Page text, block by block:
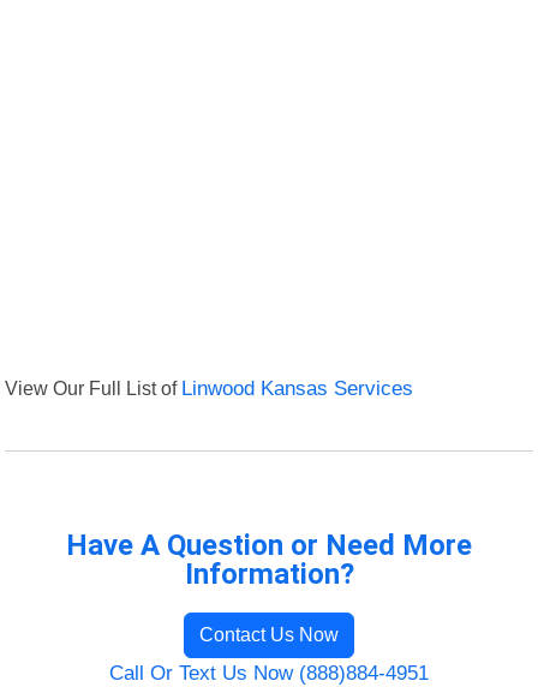
View Our Full List of Linwood Kansas Services
Have A Question or Need More
Information?
Contact Us Now
Call Or Text Us Now (888)884-4951